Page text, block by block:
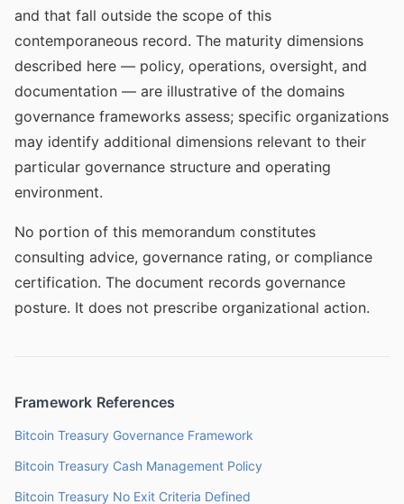
and that fall outside the scope of this
contemporaneous record. The maturity dimensions
described here — policy, operations, oversight, and
documentation — are illustrative of the domains
governance frameworks assess; specific organizations
may identify additional dimensions relevant to their
particular governance structure and operating
environment.
No portion of this memorandum constitutes
consulting advice, governance rating, or compliance
certification. The document records governance
posture. It does not prescribe organizational action.
Framework References
Bitcoin Treasury Governance Framework
Bitcoin Treasury Cash Management Policy
Bitcoin Treasury No Exit Criteria Defined